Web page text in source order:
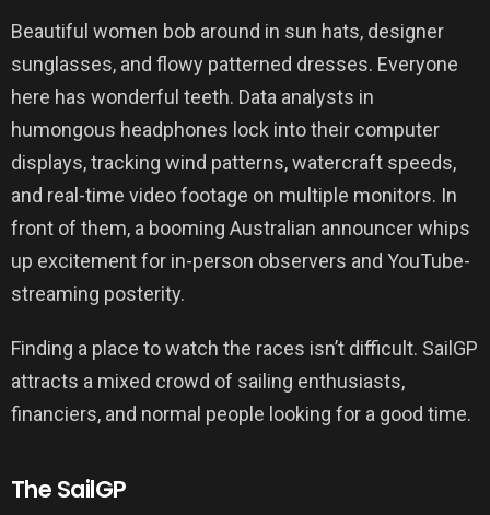
Beautiful women bob around in sun hats, designer
sunglasses, and flowy patterned dresses. Everyone
here has wonderful teeth. Data analysts in
humongous headphones lock into their computer
displays, tracking wind patterns, watercraft speeds,
and real-time video footage on multiple monitors. In
front of them, a booming Australian announcer whips
up excitement for in-person observers and YouTube-
streaming posterity.
Finding a place to watch the races isn’t difficult. SailGP
attracts a mixed crowd of sailing enthusiasts,
financiers, and normal people looking for a good time.
The SailGP